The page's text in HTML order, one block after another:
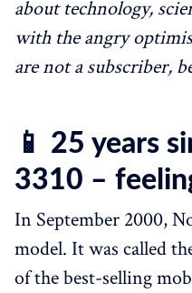
about technology,
with the angry
are not a subscriber,
📱 25 years
3310 –
In September 2000,
model. It was called
of the best-selling